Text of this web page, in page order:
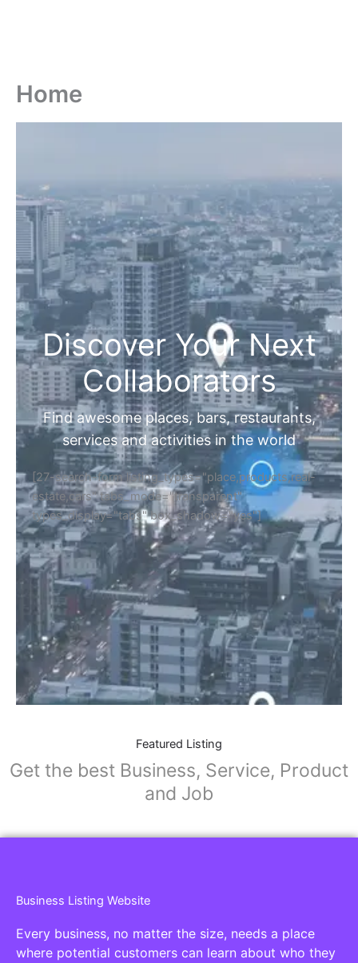
Home
Discover Your Next
Collaborators
Find awesome places, bars, restaurants,
services and activities in the world
[27-search-form listing_types="place,products,real-
estate,cars" tabs_mode="transparent"
types_display="tabs" box_shadow="yes"]
Featured Listing
Get the best Business, Service, Product
and Job
Business Listing Website
Every business, no matter the size, needs a place
where potential customers can learn about who they